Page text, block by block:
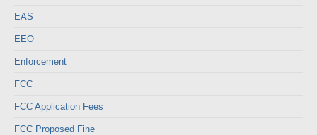
EAS
EEO
Enforcement
FCC
FCC Application Fees
FCC Proposed Fine